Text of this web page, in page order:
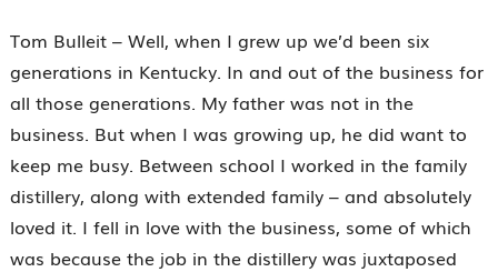
Tom Bulleit – Well, when I grew up we’d been six
generations in Kentucky. In and out of the business for
all those generations. My father was not in the
business. But when I was growing up, he did want to
keep me busy. Between school I worked in the family
distillery, along with extended family – and absolutely
loved it. I fell in love with the business, some of which
was because the job in the distillery was juxtaposed